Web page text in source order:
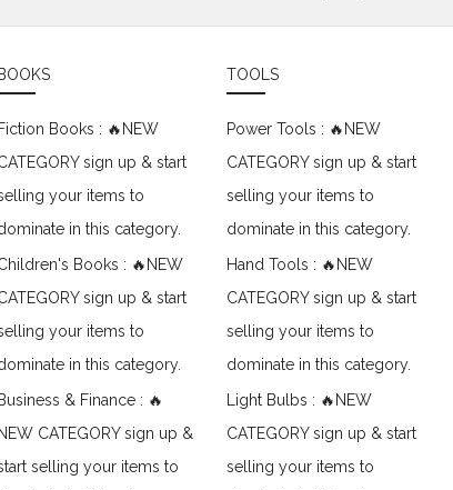
BOOKS
Fiction Books : 🔥NEW
sign up & start
your items to
in this category.
Books : 🔥NEW
sign up & start
your items to
in this category.
Business & Finance : 🔥
NEW CATEGORY sign up &
selling your items to
TOOLS
Power Tools : 🔥NEW
CATEGORY sign up & start
selling your items to
dominate in this category.
Hand Tools : 🔥NEW
CATEGORY sign up & start
selling your items to
dominate in this category.
Light Bulbs : 🔥NEW
CATEGORY sign up & start
selling your items to